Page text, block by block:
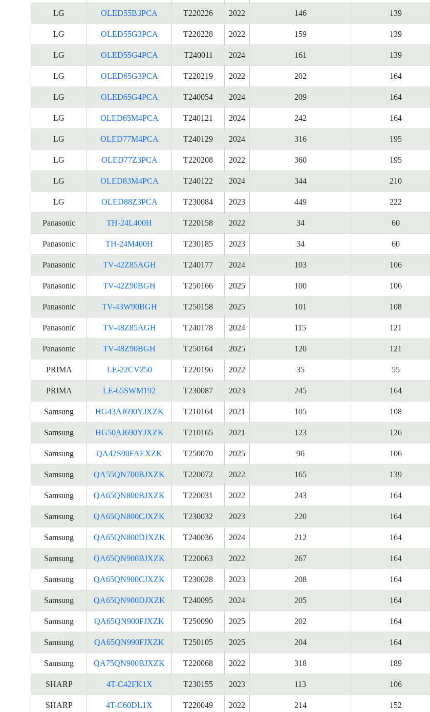
LG OLED55B3PCA T220226 2022 146 139
LG OLED55G3PCA T220228 2022 159 139
LG OLED55G4PCA T240011 2024 161 139
LG OLED65G3PCA T220219 2022 202 164
LG OLED65G4PCA T240054 2024 209 164
LG OLED65M4PCA T240121 2024 242 164
LG OLED77M4PCA T240129 2024 316 195
LG OLED77Z3PCA T220208 2022 360 195
LG OLED83M4PCA T240122 2024 344 210
LG OLED88Z3PCA T230084 2023 449 222
Panasonic TH-24L400H T220158 2022 34 60
Panasonic TH-24M400H T230185 2023 34 60
Panasonic TV-42Z85AGH T240177 2024 103 106
Panasonic TV-42Z90BGH T250166 2025 100 106
Panasonic TV-43W90BGH T250158 2025 101 108
Panasonic TV-48Z85AGH T240178 2024 115 121
Panasonic TV-48Z90BGH T250164 2025 120 121
PRIMA LE-22CV250 T220196 2022 35 55
PRIMA LE-65SWM192 T230087 2023 245 164
Samsung HG43AJ690YJXZK T210164 2021 105 108
Samsung HG50AJ690YJXZK T210165 2021 123 126
Samsung QA42S90FAEXZK T250070 2025 96 106
Samsung QA55QN700BJXZK T220072 2022 165 139
Samsung QA65QN800BJXZK T220031 2022 243 164
Samsung QA65QN800CJXZK T230032 2023 220 164
Samsung QA65QN800DJXZK T240036 2024 212 164
Samsung QA65QN900BJXZK T220063 2022 267 164
Samsung QA65QN900CJXZK T230028 2023 208 164
Samsung QA65QN900DJXZK T240095 2024 205 164
Samsung QA65QN900FJXZK T250090 2025 202 164
Samsung QA65QN990FJXZK T250105 2025 204 164
Samsung QA75QN900BJXZK T220068 2022 318 189
SHARP 4T-C42FK1X T230155 2023 113 106
SHARP 4T-C60DL1X T220049 2022 214 152